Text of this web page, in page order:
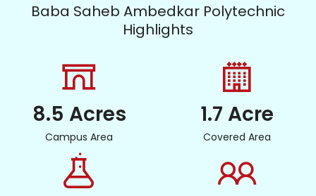
Baba Saheb Ambedkar Polytechnic
Highlights
8.5 Acres
Campus Area
1.7 Acre
Covered Area